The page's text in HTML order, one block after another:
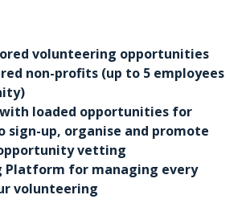
volunteering opportunities
non-profits (up to 5 employees
loaded opportunities for
sign-up, organise and promote
vetting
Platform for managing every
volunteering